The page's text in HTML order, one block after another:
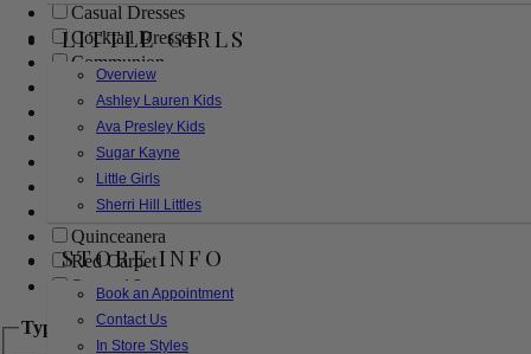
LITTLE GIRLS
Overview
Ashley Lauren Kids
Ava Presley Kids
Sugar Kayne
Little Girls
Sherri Hill Littles
STORE INFO
Book an Appointment
Contact Us
In Store Styles
Casual Dresses
Cocktail Dresses
Communion
Evening
Flower Girl
Girls Pageant Dresses
Homecoming
Mother of the Bride/Groom
Prom Dresses
Quinceanera
Red Carpet
Sweet 16
Type